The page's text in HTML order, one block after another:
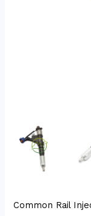
Common Rail